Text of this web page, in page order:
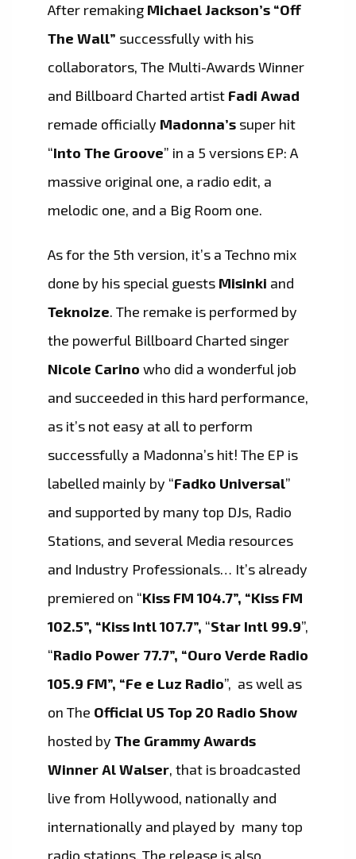
After remaking Michael Jackson’s “Off
The Wall” successfully with his
collaborators, The Multi-Awards Winner
and Billboard Charted artist Fadi Awad
remade officially Madonna’s super hit
“Into The Groove” in a 5 versions EP: A
massive original one, a radio edit, a
melodic one, and a Big Room one.
As for the 5th version, it’s a Techno mix
done by his special guests Misinki and
Teknoize. The remake is performed by
the powerful Billboard Charted singer
Nicole Carino who did a wonderful job
and succeeded in this hard performance,
as it’s not easy at all to perform
successfully a Madonna’s hit! The EP is
labelled mainly by “Fadko Universal”
and supported by many top DJs, Radio
Stations, and several Media resources
and Industry Professionals… It’s already
premiered on “Kiss FM 104.7”, “Kiss FM
102.5”, “Kiss Intl 107.7”, “Star Intl 99.9”,
“Radio Power 77.7”, “Ouro Verde Radio
105.9 FM”, “Fe e Luz Radio”, as well as
on The Official US Top 20 Radio Show
hosted by The Grammy Awards
Winner Al Walser, that is broadcasted
live from Hollywood, nationally and
internationally and played by many top
radio stations. The release is also